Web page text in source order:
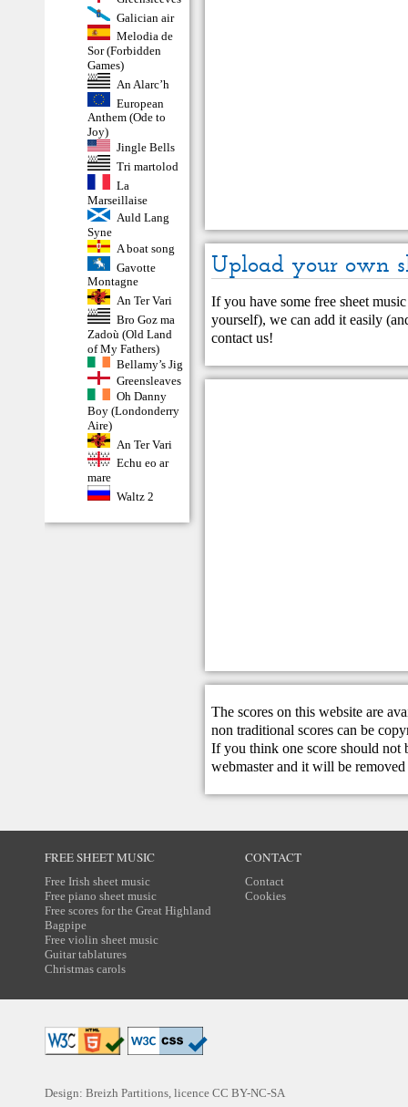
Galician air
Melodia de
Sor (Forbidden
Games)
An Alarc’h
European
Anthem (Ode to
Joy)
Jingle Bells
Tri martolod
La
Marseillaise
Auld Lang
Syne
A boat song
Gavotte
Montagne
An Ter Vari
Bro Goz ma
Zadoù (Old Land
of My Fathers)
Bellamy’s Jig
Greensleaves
Oh Danny
Boy (Londonderry
Aire)
An Ter Vari
Echu eo ar
mare
Waltz 2
Upload your own
If you have some free sheet
yourself), we can add it easily
contact us!
The scores on this website are
non traditional scores can be
If you think one score should not
webmasterand it will be removed
FREE SHEET MUSIC
Free Irish sheet music
Free piano sheet music
Free scores for the Great Highland
Bagpipe
Free violin sheet music
Guitar tablatures
Christmas carols
CONTACT
Contact
Cookies
Design: Breizh Partitions, licence CC BY-NC-SA